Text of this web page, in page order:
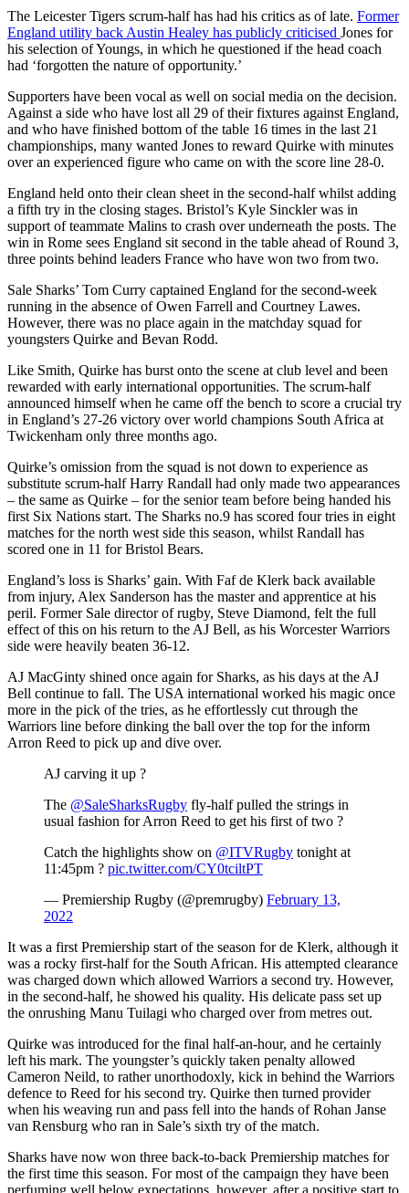
The Leicester Tigers scrum-half has had his critics as of late. Former
England utility back Austin Healey has publicly criticised Jones for
his selection of Youngs, in which he questioned if the head coach
had ‘forgotten the nature of opportunity.’
Supporters have been vocal as well on social media on the decision.
Against a side who have lost all 29 of their fixtures against England,
and who have finished bottom of the table 16 times in the last 21
championships, many wanted Jones to reward Quirke with minutes
over an experienced figure who came on with the score line 28-0.
England held onto their clean sheet in the second-half whilst adding
a fifth try in the closing stages. Bristol’s Kyle Sinckler was in
support of teammate Malins to crash over underneath the posts. The
win in Rome sees England sit second in the table ahead of Round 3,
three points behind leaders France who have won two from two.
Sale Sharks’ Tom Curry captained England for the second-week
running in the absence of Owen Farrell and Courtney Lawes.
However, there was no place again in the matchday squad for
youngsters Quirke and Bevan Rodd.
Like Smith, Quirke has burst onto the scene at club level and been
rewarded with early international opportunities. The scrum-half
announced himself when he came off the bench to score a crucial try
in England’s 27-26 victory over world champions South Africa at
Twickenham only three months ago.
Quirke’s omission from the squad is not down to experience as
substitute scrum-half Harry Randall had only made two appearances
– the same as Quirke – for the senior team before being handed his
first Six Nations start. The Sharks no.9 has scored four tries in eight
matches for the north west side this season, whilst Randall has
scored one in 11 for Bristol Bears.
England’s loss is Sharks’ gain. With Faf de Klerk back available
from injury, Alex Sanderson has the master and apprentice at his
peril. Former Sale director of rugby, Steve Diamond, felt the full
effect of this on his return to the AJ Bell, as his Worcester Warriors
side were heavily beaten 36-12.
AJ MacGinty shined once again for Sharks, as his days at the AJ
Bell continue to fall. The USA international worked his magic once
more in the pick of the tries, as he effortlessly cut through the
Warriors line before dinking the ball over the top for the inform
Arron Reed to pick up and dive over.
AJ carving it up ?
The @SaleSharksRugby fly-half pulled the strings in
usual fashion for Arron Reed to get his first of two ?
Catch the highlights show on @ITVRugby tonight at
11:45pm ? pic.twitter.com/CY0tciltPT
— Premiership Rugby (@premrugby) February 13,
2022
It was a first Premiership start of the season for de Klerk, although it
was a rocky first-half for the South African. His attempted clearance
was charged down which allowed Warriors a second try. However,
in the second-half, he showed his quality. His delicate pass set up
the onrushing Manu Tuilagi who charged over from metres out.
Quirke was introduced for the final half-an-hour, and he certainly
left his mark. The youngster’s quickly taken penalty allowed
Cameron Neild, to rather unorthodoxly, kick in behind the Warriors
defence to Reed for his second try. Quirke then turned provider
when his weaving run and pass fell into the hands of Rohan Janse
van Rensburg who ran in Sale’s sixth try of the match.
Sharks have now won three back-to-back Premiership matches for
the first time this season. For most of the campaign they have been